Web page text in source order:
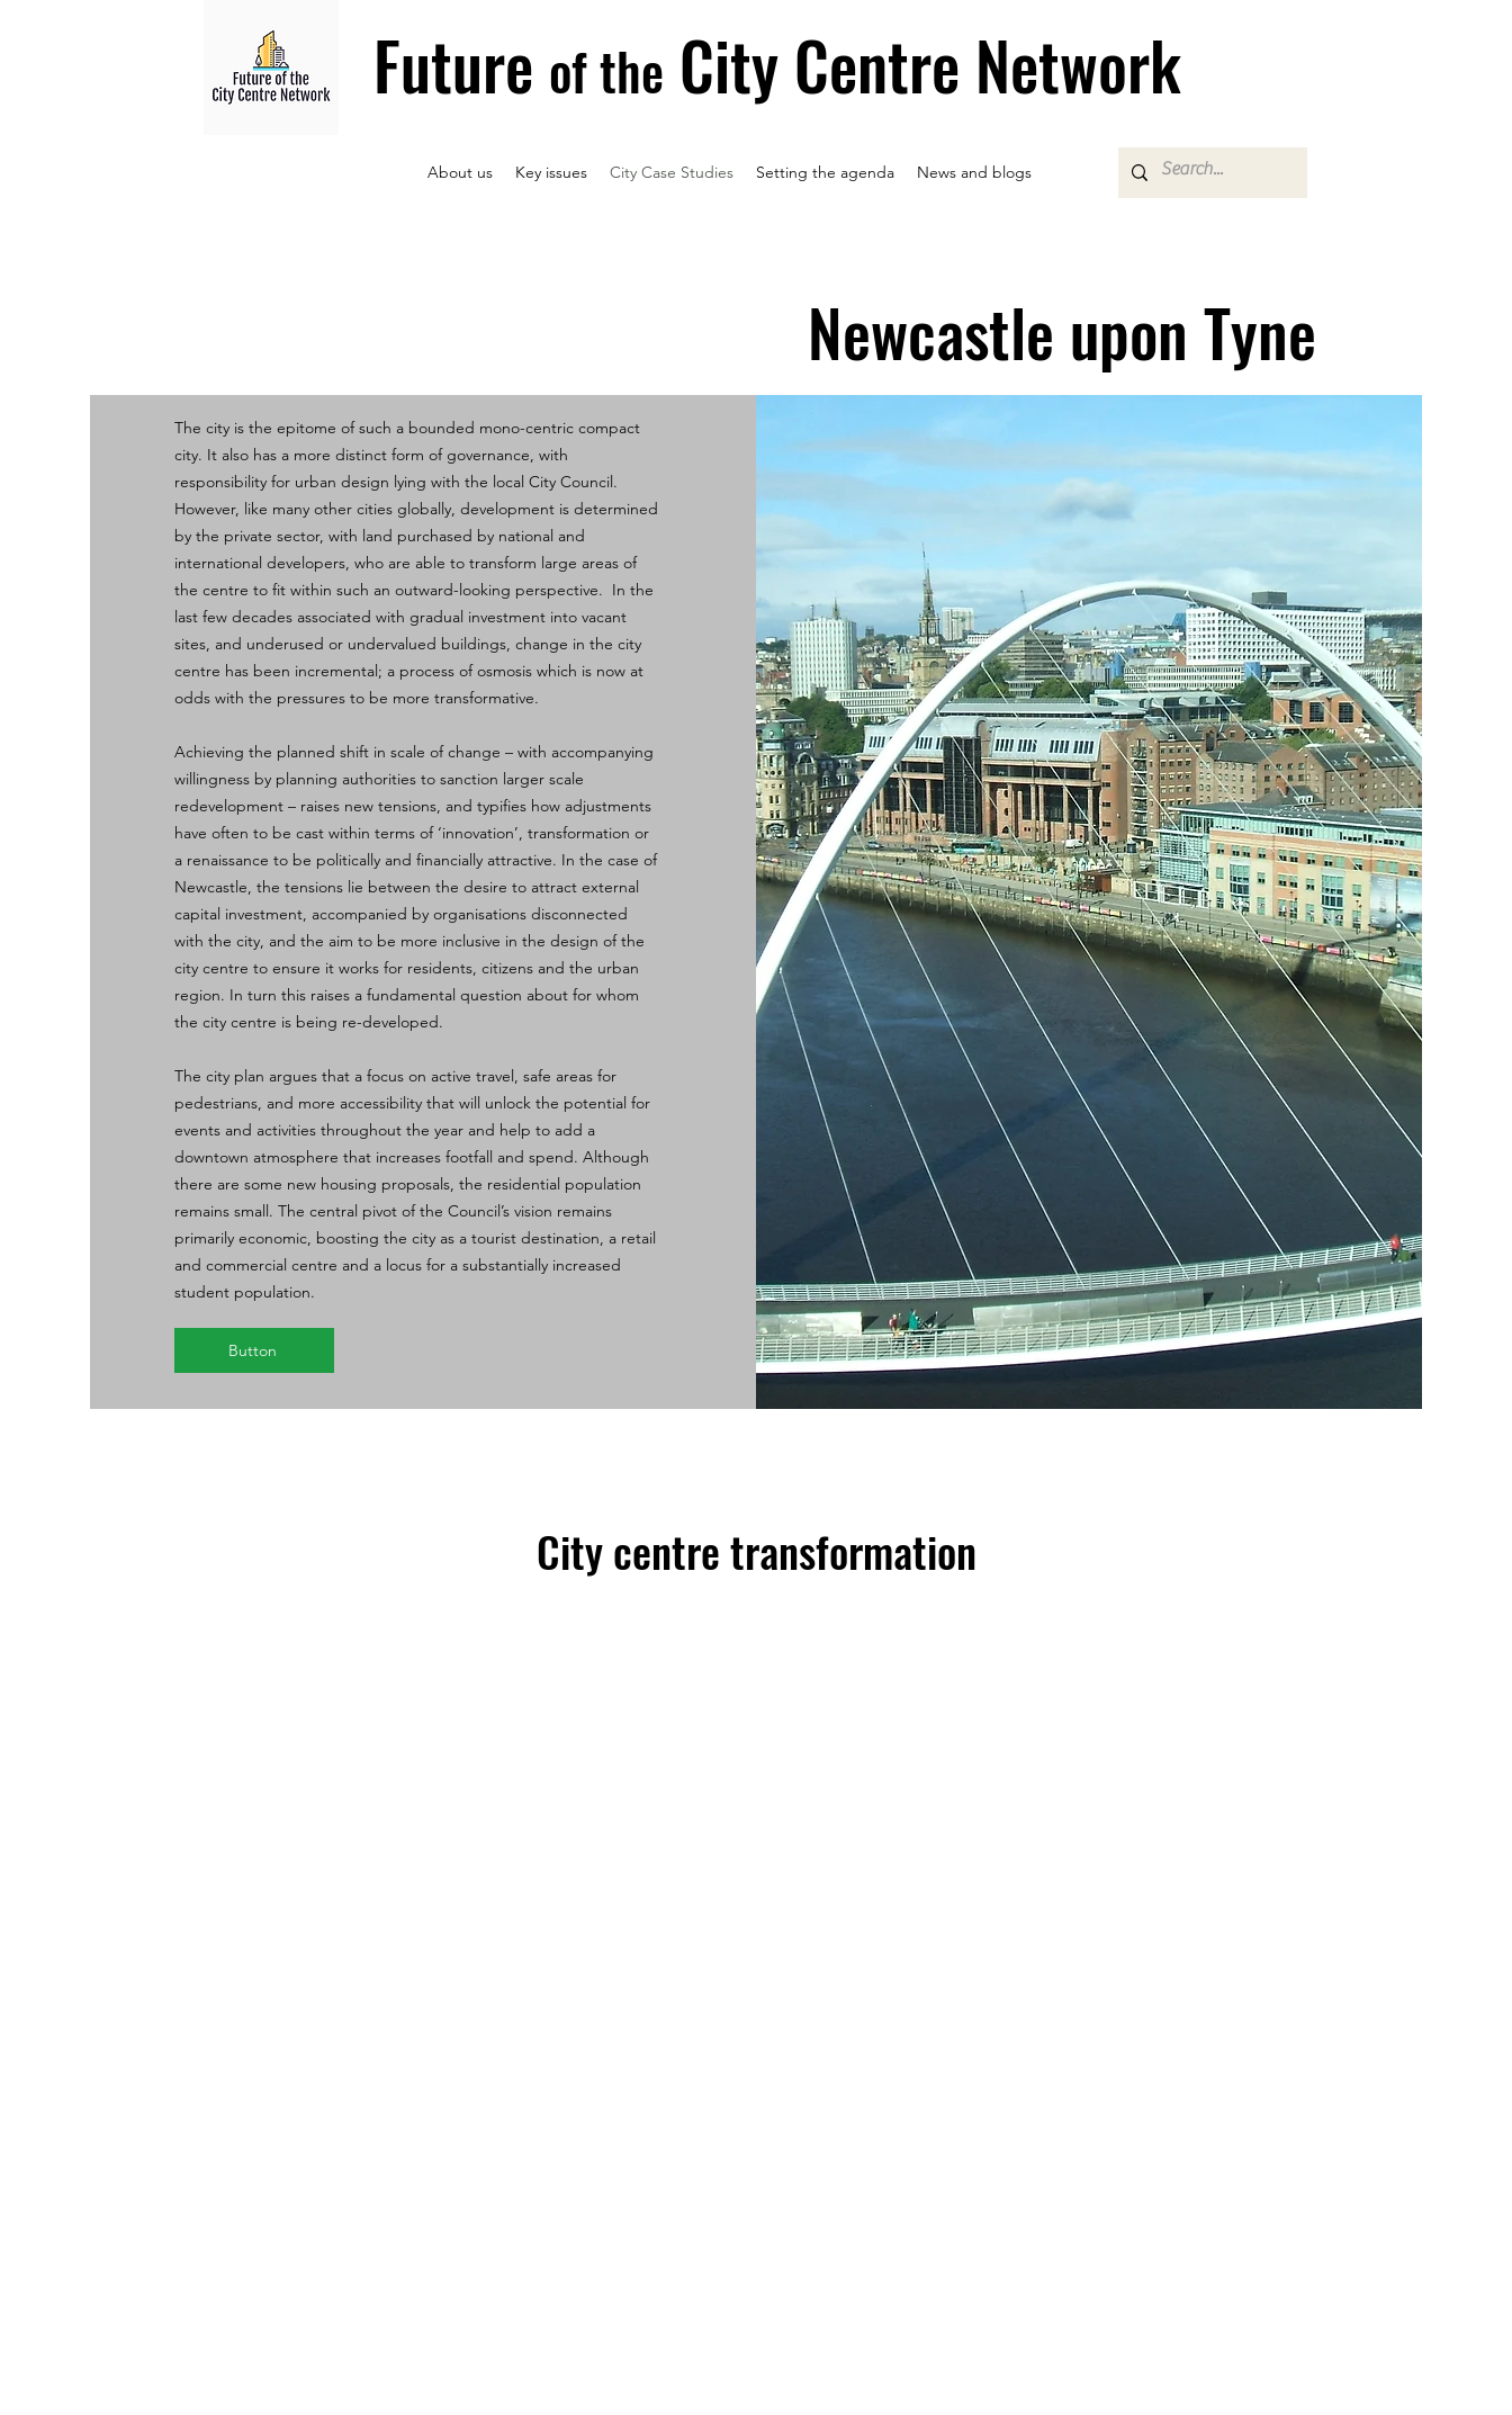
Future of the City Centre Network
About us Key issues City Case Studies Setting the agenda News and blogs
Newcastle upon Tyne
The city is the epitome of such a bounded mono-centric compact
city. It also has a more distinct form of governance, with
responsibility for urban design lying with the local City Council.
However, like many other cities globally, development is determined
by the private sector, with land purchased by national and
international developers, who are able to transform large areas of
the centre to fit within such an outward-looking perspective. In the
last few decades associated with gradual investment into vacant
sites, and underused or undervalued buildings, change in the city
centre has been incremental; a process of osmosis which is now at
odds with the pressures to be more transformative.
Achieving the planned shift in scale of change – with accompanying
willingness by planning authorities to sanction larger scale
redevelopment – raises new tensions, and typifies how adjustments
have often to be cast within terms of ‘innovation’, transformation or
a renaissance to be politically and financially attractive. In the case of
Newcastle, the tensions lie between the desire to attract external
capital investment, accompanied by organisations disconnected
with the city, and the aim to be more inclusive in the design of the
city centre to ensure it works for residents, citizens and the urban
region. In turn this raises a fundamental question about for whom
the city centre is being re-developed.
The city plan argues that a focus on active travel, safe areas for
pedestrians, and more accessibility that will unlock the potential for
events and activities throughout the year and help to add a
downtown atmosphere that increases footfall and spend. Although
there are some new housing proposals, the residential population
remains small. The central pivot of the Council’s vision remains
primarily economic, boosting the city as a tourist destination, a retail
and commercial centre and a locus for a substantially increased
student population.
Button
City centre transformation